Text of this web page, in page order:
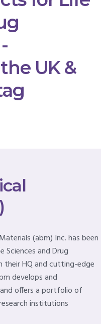
UK &
(abm) Inc. has been
Sciences and Drug
their HQ and cutting-edge
develops and
offers a portfolio of
institutions